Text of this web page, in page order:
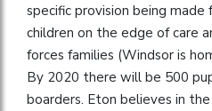
specific provision being
children on the edge of care
forces families (Windsor is
By 2020 there will be 500
boarders. Eton believes in